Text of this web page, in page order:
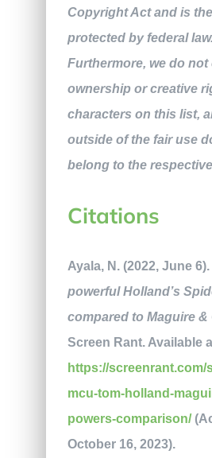
Copyright Act and is
protected by federal law.
Furthermore, we do not
ownership or creative
characters on this list,
outside of the fair use
belong to the
Citations
Ayala, N. (2022, June 6).
powerful Holland’s
compared to Maguire &
Screen Rant. Available
https://screenrant.com/
mcu-tom-holland-
powers-comparison/
October 16, 2023).